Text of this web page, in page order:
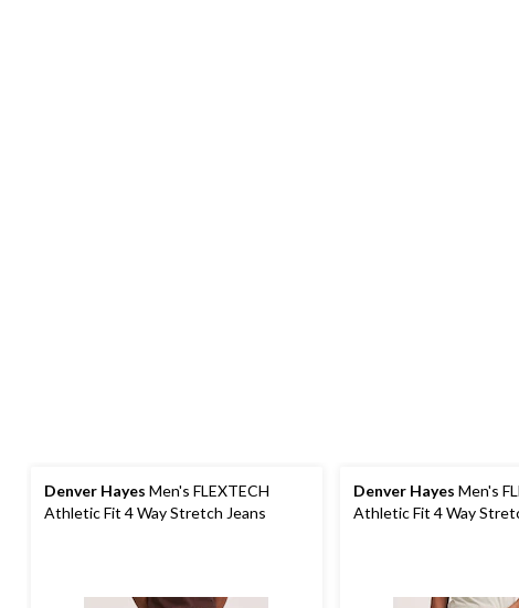
Denver Hayes Men's FLEXTECH
Athletic Fit 4 Way Stretch Jeans
Denver Hayes Men's
Athletic Fit 4 Way